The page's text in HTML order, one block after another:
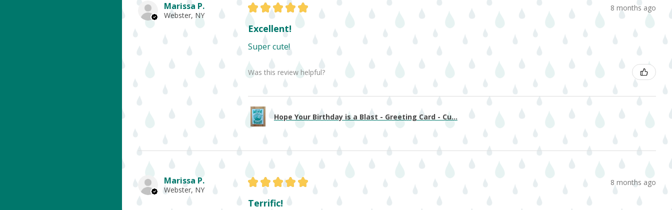
Marissa P.
Webster, NY
★ ★ ★ ★ ★ 8 months ago
Excellent!
Super cute!
Was this review helpful?
Hope Your Birthday is a Blast - Greeting Card - Cu...
Marissa P.
Webster, NY
★ ★ ★ ★ ★ 8 months ago
Terrific!